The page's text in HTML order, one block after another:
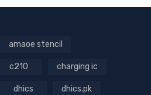
amaoe stencil
c210 charging ic
dhics dhics.pk